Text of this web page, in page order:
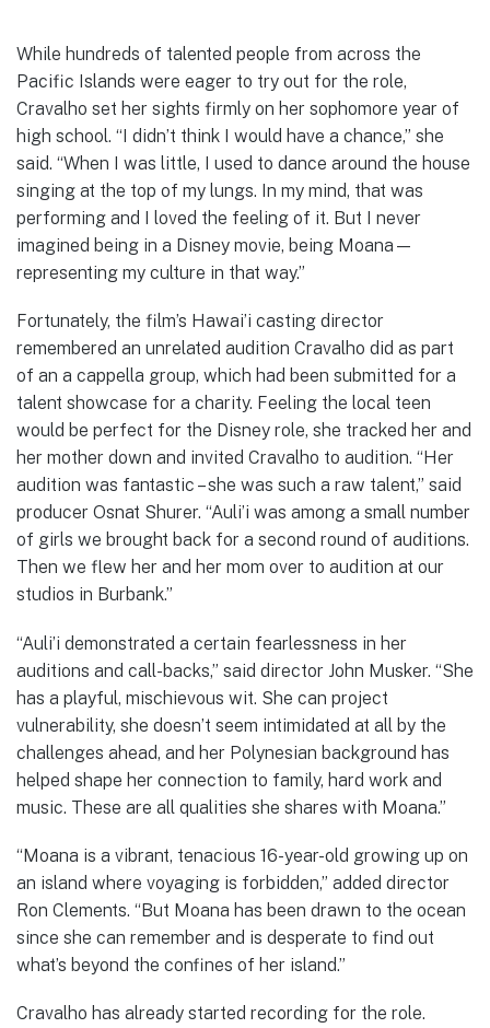
While hundreds of talented people from across the
Pacific Islands were eager to try out for the role,
Cravalho set her sights firmly on her sophomore year of
high school. “I didn’t think I would have a chance,” she
said. “When I was little, I used to dance around the house
singing at the top of my lungs. In my mind, that was
performing and I loved the feeling of it. But I never
imagined being in a Disney movie, being Moana—
representing my culture in that way.”
Fortunately, the film’s Hawai’i casting director
remembered an unrelated audition Cravalho did as part
of an a cappella group, which had been submitted for a
talent showcase for a charity. Feeling the local teen
would be perfect for the Disney role, she tracked her and
her mother down and invited Cravalho to audition. “Her
audition was fantastic – she was such a raw talent,” said
producer Osnat Shurer. “Auli’i was among a small number
of girls we brought back for a second round of auditions.
Then we flew her and her mom over to audition at our
studios in Burbank.”
“Auli’i demonstrated a certain fearlessness in her
auditions and call-backs,” said director John Musker. “She
has a playful, mischievous wit. She can project
vulnerability, she doesn’t seem intimidated at all by the
challenges ahead, and her Polynesian background has
helped shape her connection to family, hard work and
music. These are all qualities she shares with Moana.”
“Moana is a vibrant, tenacious 16-year-old growing up on
an island where voyaging is forbidden,” added director
Ron Clements. “But Moana has been drawn to the ocean
since she can remember and is desperate to find out
what’s beyond the confines of her island.”
Cravalho has already started recording for the role.